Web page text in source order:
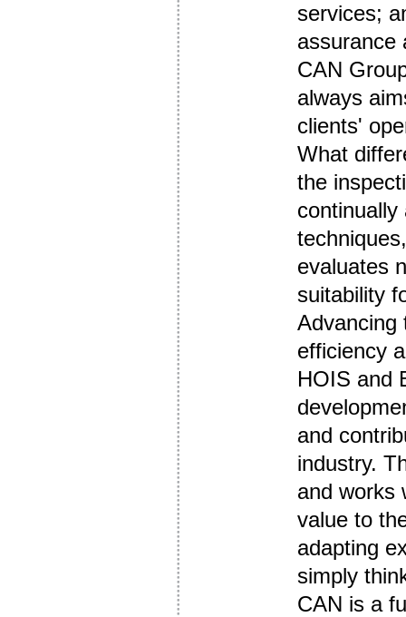
services;
assurance
CAN
always
clients'
What
the
evaluates
suitability
Advancing
efficiency
HOIS and
and
industry.
and works
value to
adapting
simply
CAN is a